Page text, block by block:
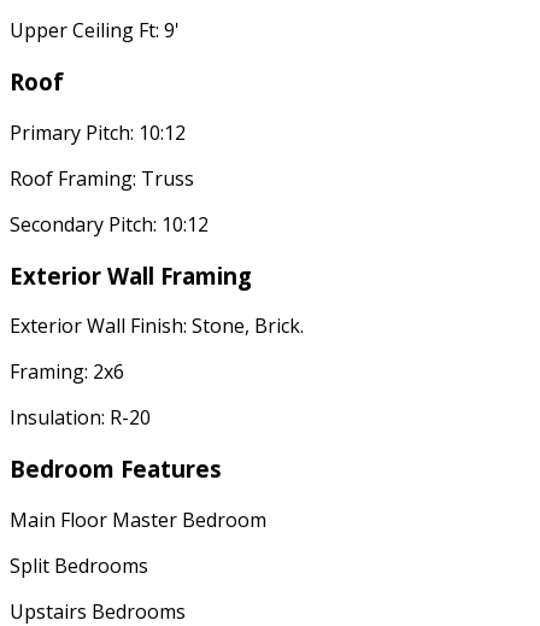
Upper Ceiling Ft: 9'
Roof
Primary Pitch: 10:12
Roof Framing: Truss
Secondary Pitch: 10:12
Exterior Wall Framing
Exterior Wall Finish: Stone, Brick.
Framing: 2x6
Insulation: R-20
Bedroom Features
Main Floor Master Bedroom
Split Bedrooms
Upstairs Bedrooms